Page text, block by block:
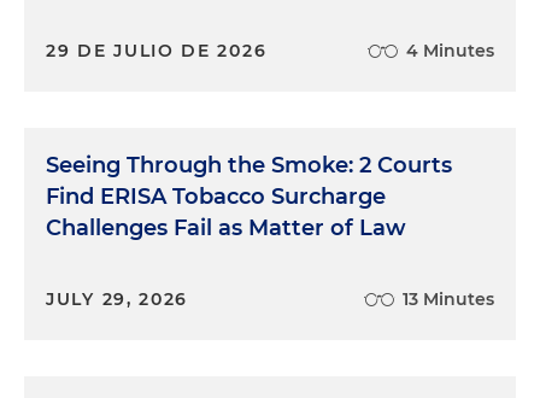
29 DE JULIO DE 2026 4 Minutes
Seeing Through the Smoke: 2 Courts
Find ERISA Tobacco Surcharge
Challenges Fail as Matter of Law
JULY 29, 2026 13 Minutes